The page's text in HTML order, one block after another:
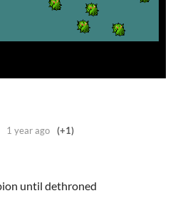
1 year ago (+1)
until dethroned